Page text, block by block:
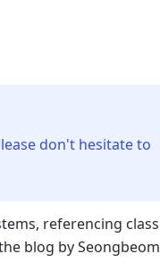
don't hesitate to
referencing class
blog by Seongbeom